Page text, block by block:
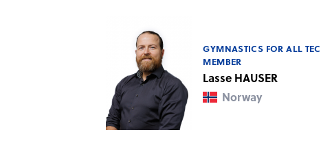
GYMNASTICS FOR ALL
MEMBER
Lasse HAUSER
Norway